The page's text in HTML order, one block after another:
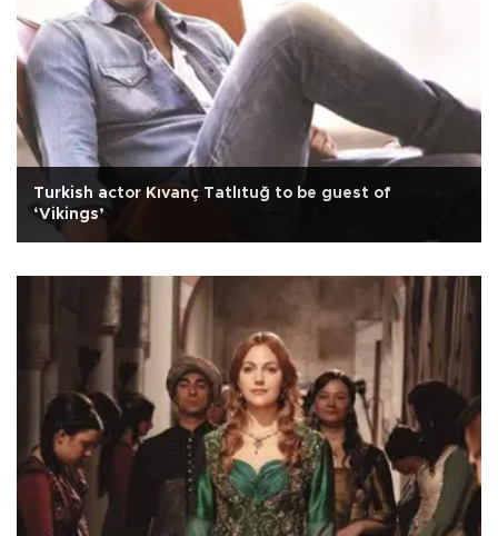
Turkish actor Kıvanç Tatlıtuğ to be guest of
‘Vikings’